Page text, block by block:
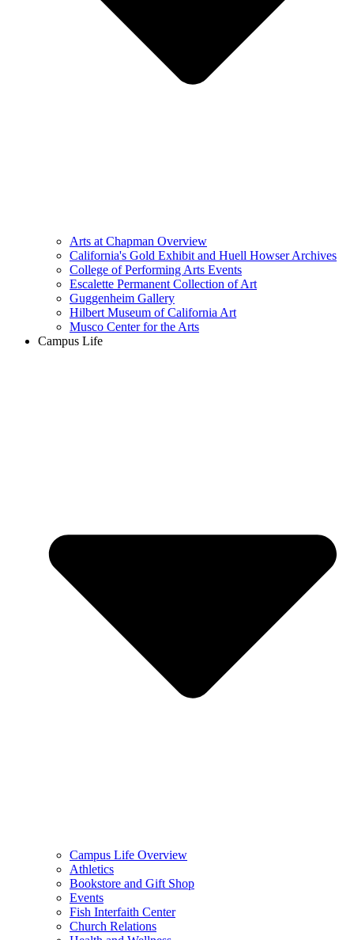
Arts at Chapman Overview
California's Gold Exhibit and Huell Howser Archives
College of Performing Arts Events
Escalette Permanent Collection of Art
Guggenheim Gallery
Hilbert Museum of California Art
Musco Center for the Arts
Campus Life
Campus Life Overview
Athletics
Bookstore and Gift Shop
Events
Fish Interfaith Center
Church Relations